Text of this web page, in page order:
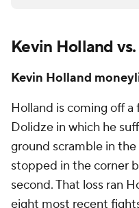
Kevin Holland
Kevin Holland
Holland is coming off
Dolidze in which he
ground scramble in
stopped in the corner
second. That loss ran
eight most recent